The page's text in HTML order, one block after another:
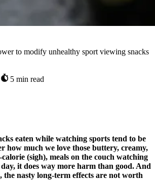
to modify unhealthy sport viewing snacks
5 min read
eaten while watching sports tend to be
how much we love those buttery, creamy,
(sigh), meals on the couch watching
it does way more harm than good. And
nasty long-term effects are not worth